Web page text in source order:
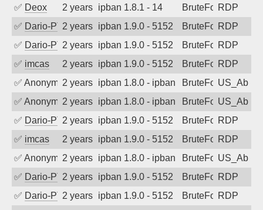
✅ Deox 2 years agoipban 1.8.1 - 14 BruteForceRDP
✅ Dario-PTER2 years agoipban 1.9.0 - 5152 BruteForceRDP
✅ Dario-PTER2 years agoipban 1.9.0 - 5152 BruteForceRDP
✅ imcas 2 years agoipban 1.9.0 - 5152 BruteForceRDP
✅ Anonymous2 years agoipban 1.8.0 - ipban failed login
BruteForce
✅ Anonymous2 years agoipban 1.8.0 - ipban failed login
BruteForce
✅ Dario-PTER2 years agoipban 1.9.0 - 5152 BruteForceRDP
✅ imcas 2 years agoipban 1.9.0 - 5152 BruteForceRDP
✅ Anonymous2 years agoipban 1.8.0 - ipban failed login
BruteForce
✅ Dario-PTER2 years agoipban 1.9.0 - 5152 BruteForceRDP
✅ Dario-PTER2 years agoipban 1.9.0 - 5152 BruteForceRDP